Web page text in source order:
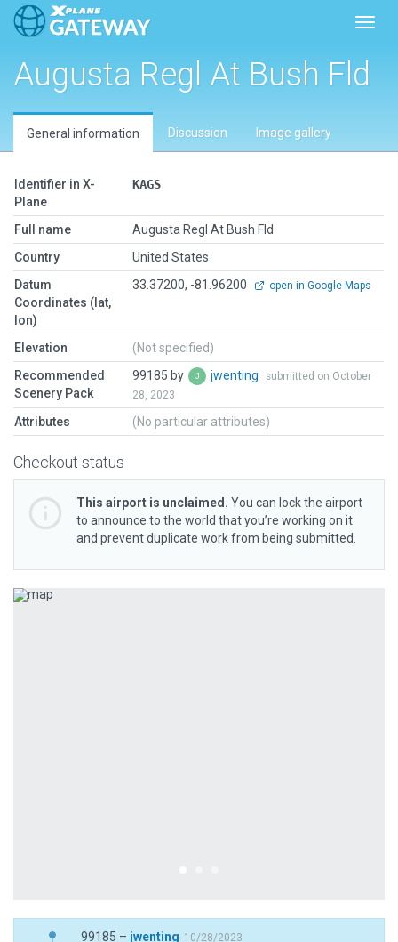
Augusta Regl At Bush Fld
General information Discussion Image gallery
Identifier in X-
Plane
KAGS
Full name
Augusta Regl At Bush Fld
Country
United States
Datum
Coordinates (lat,
lon)
33.37200, -81.96200 open in Google Maps
Elevation
(Not specified)
Recommended
Scenery Pack
99185 by jwenting
submitted on October
28, 2023
Attributes (No particular attributes)
Checkout status
This airport is unclaimed. You can lock the airport
to announce to the world that you’re working on it
and prevent duplicate work from being submitted.
Previous
99185 – jwenting 10/28/2023